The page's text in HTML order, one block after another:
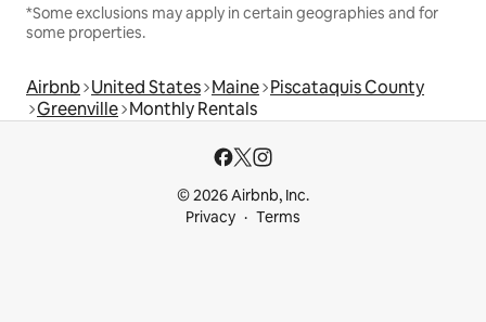
*Some exclusions may apply in certain geographies and for
some properties.
Airbnb United States Maine Piscataquis County
Greenville Monthly Rentals
© 2026 Airbnb, Inc.
Privacy
Terms